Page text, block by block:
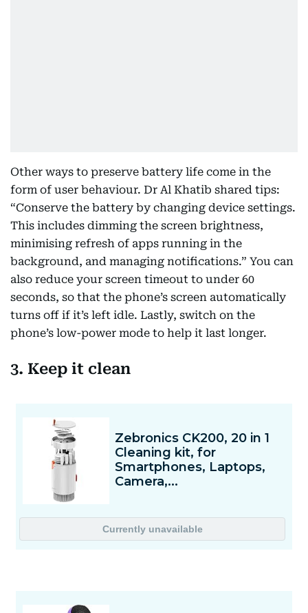
Other ways to preserve battery life come in the
form of user behaviour. Dr Al Khatib shared tips:
“Conserve the battery by changing device settings.
This includes dimming the screen brightness,
minimising refresh of apps running in the
background, and managing notifications.” You can
also reduce your screen timeout to under 60
seconds, so that the phone’s screen automatically
turns off if it’s left idle. Lastly, switch on the
phone’s low-power mode to help it last longer.
3. Keep it clean